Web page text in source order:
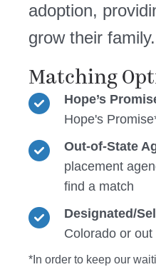
adoption,
grow their family.
Matching
Hope’s
Hope's
Out-of-State
placement
find a match
Designated/
Colorado or out
*In order to keep our